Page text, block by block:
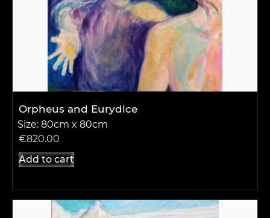
Orpheus and Eurydice
Size: 80cm x 80cm
€820.00
Add to cart